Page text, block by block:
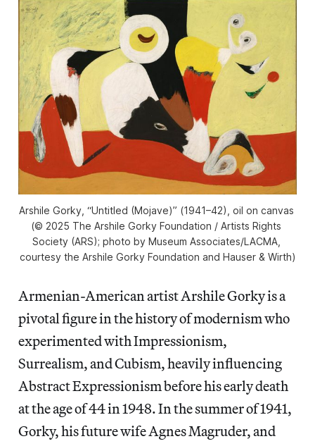
Arshile Gorky, “Untitled (Mojave)” (1941–42), oil on canvas
(© 2025 The Arshile Gorky Foundation / Artists Rights
Society (ARS); photo by Museum Associates/LACMA,
courtesy the Arshile Gorky Foundation and Hauser & Wirth)
Armenian-American artist Arshile Gorky is a
pivotal figure in the history of modernism who
experimented with Impressionism,
Surrealism, and Cubism, heavily influencing
Abstract Expressionism before his early death
at the age of 44 in 1948. In the summer of 1941,
Gorky, his future wife Agnes Magruder, and